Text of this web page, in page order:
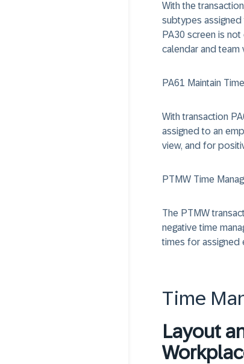
With the
subtypes
PA30 screen is
calendar and team
PA61 Maintain
With transaction
assigned to an
view, and for
PTMW Time
The PTMW
negative time
times for assigned
Time
Layout